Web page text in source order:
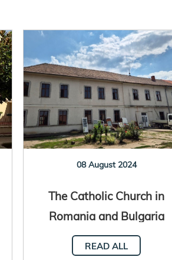
08 August 2024
The Catholic Church in
Romania and Bulgaria
promotes integral human
development
READ ALL